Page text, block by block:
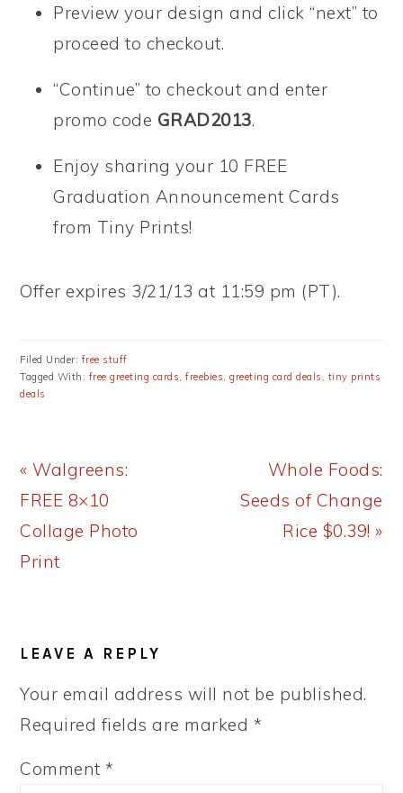
Preview your design and click “next” to
proceed to checkout.
“Continue” to checkout and enter
promo code GRAD2013.
Enjoy sharing your 10 FREE
Graduation Announcement Cards
from Tiny Prints!
Offer expires 3/21/13 at 11:59 pm (PT).
Filed Under: free stuff
Tagged With: free greeting cards ,freebies ,greeting card deals
tiny prints
deals
Previous
Post:
« Walgreens:
FREE 8×10
Collage Photo
Print
Next
Post:
Whole Foods:
Seeds of Change
Rice $0.39! »
INTERACTIONS
LEAVE A REPLY
Your email address will not be published.
Required fields are marked *
Comment*